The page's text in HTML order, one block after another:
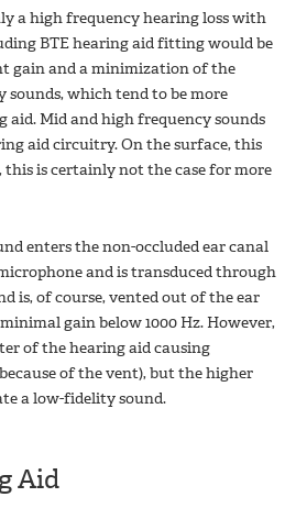
a high frequency hearing loss with
BTE hearing aid fitting would be
gain and a minimization of the
which tend to be more
aid. Mid and high frequency sounds
aid circuitry. On the surface, this
this is certainly not the case for more
enters the non-occluded ear canal
and is transduced through
is, of course, vented out of the ear
gain below 1000 Hz. However,
of the hearing aid causing
of the vent), but the higher
a low-fidelity sound.
Aid